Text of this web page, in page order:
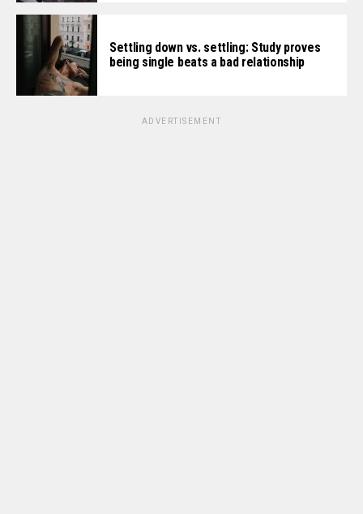
Settling down vs. settling: Study proves
being single beats a bad relationship
ADVERTISEMENT